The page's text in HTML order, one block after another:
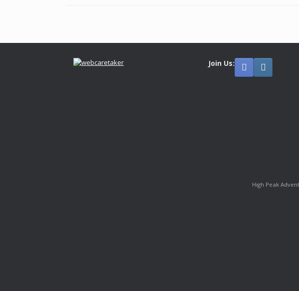
Join Us:
High Peak